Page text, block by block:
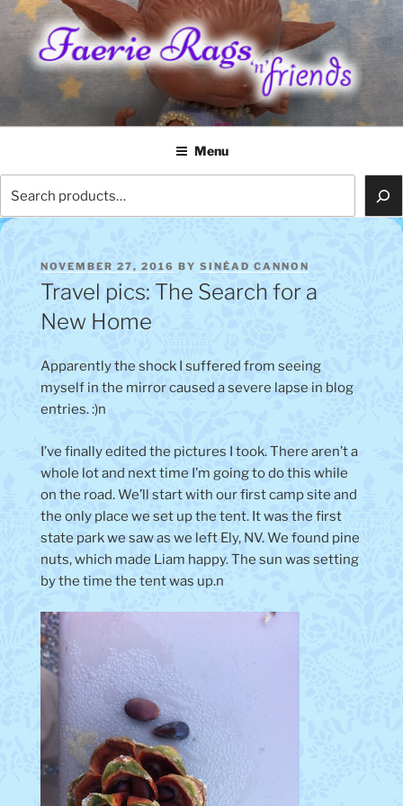
Skip
content
FAERIE RAGS 'N' FRIENDS
Menu
POSTED
ON
NOVEMBER 27, 2016 BY SINÉAD CANNON
Travel pics: The Search for a
New Home
Apparently the shock I suffered from seeing
myself in the mirror caused a severe lapse in blog
entries. :)n
I’ve finally edited the pictures I took. There aren’t a
whole lot and next time I’m going to do this while
on the road. We’ll start with our first camp site and
the only place we set up the tent. It was the first
state park we saw as we left Ely, NV. We found pine
nuts, which made Liam happy. The sun was setting
by the time the tent was up.n